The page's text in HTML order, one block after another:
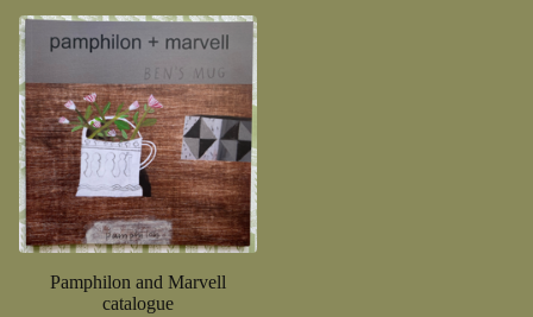
Pamphilon and Marvell
catalogue